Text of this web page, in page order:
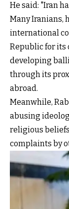
He said: "Iran
Many Iranians,
international
Republic for its
developing
through its
abroad.
Meanwhile,
abusing
religious
complaints by